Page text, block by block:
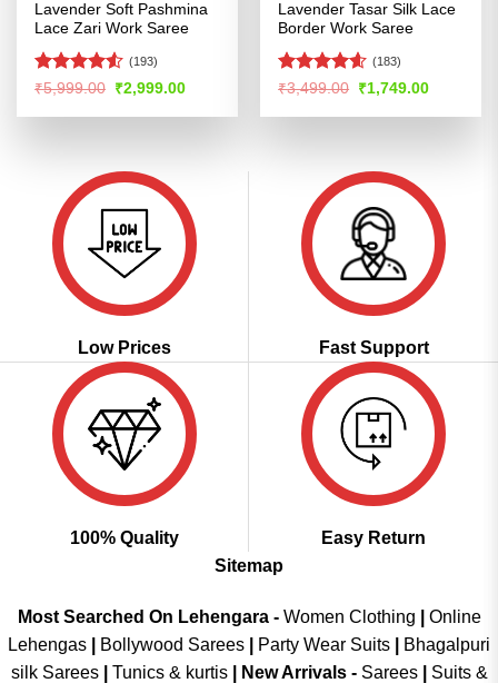
Lavender Soft Pashmina
Lace Zari Work Saree
Rated
of 5
(193)
₹5,999.00 Original
price
was:
₹2,999.00Current
is:
Lavender Tasar Silk Lace
Border Work Saree
Rated4.58
(183)
₹3,499.00 Original
price
was:
₹1,749.00Current
is:
Low Prices Fast Support
100% Quality
Easy Return
Sitemap
Most Searched On Lehengara - Women Clothing
Online
Lehengas
Bollywood Sarees Party Wear Suits
Bhagalpuri
silk Sarees| Tunics & kurtis| New Arrivals- Sarees|
Suits &